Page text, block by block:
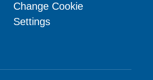
Change Cookie
Settings